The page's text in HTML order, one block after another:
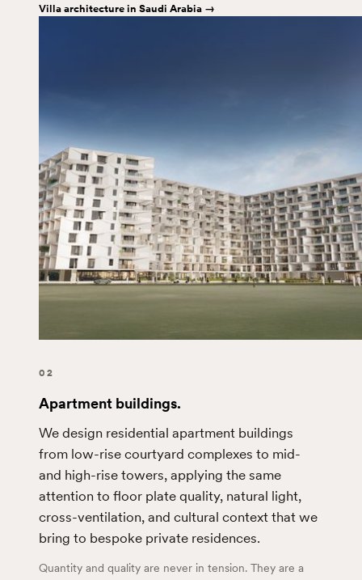
Villa architecture in Saudi Arabia →
02
Apartment buildings.
We design residential apartment buildings
from low-rise courtyard complexes to mid-
and high-rise towers, applying the same
attention to floor plate quality, natural light,
cross-ventilation, and cultural context that we
bring to bespoke private residences.
Quantity and quality are never in tension. They are a